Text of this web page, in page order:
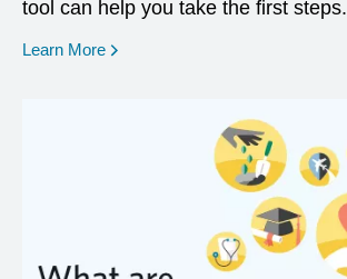
tool can help you take the first steps.
Learn More opens in a new window